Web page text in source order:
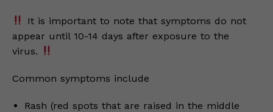
It is important to note that symptoms do not
appear until 10-14 days after exposure to the
virus.
Common symptoms include
Rash (red spots that are raised in the middle